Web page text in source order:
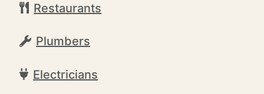
Restaurants
Plumbers
Electricians